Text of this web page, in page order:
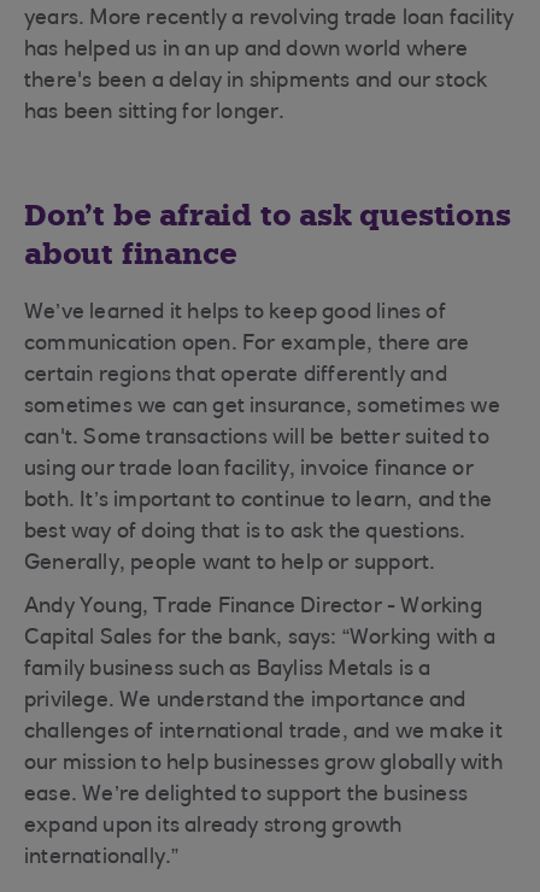
years. More recently a revolving trade loan facility
has helped us in an up and down world where
there's been a delay in shipments and our stock
has been sitting for longer.
Don’t be afraid to ask questions
about finance
We’ve learned it helps to keep good lines of
communication open. For example, there are
certain regions that operate differently and
sometimes we can get insurance, sometimes we
can't. Some transactions will be better suited to
using our trade loan facility, invoice finance or
both. It’s important to continue to learn, and the
best way of doing that is to ask the questions.
Generally, people want to help or support.
Andy Young, Trade Finance Director - Working
Capital Sales for the bank, says: “Working with a
family business such as Bayliss Metals is a
privilege. We understand the importance and
challenges of international trade, and we make it
our mission to help businesses grow globally with
ease. We’re delighted to support the business
expand upon its already strong growth
internationally.”